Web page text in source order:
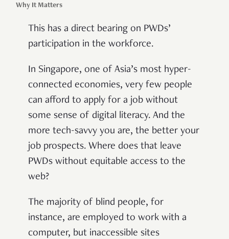
Why It Matters
This has a direct bearing on PWDs’
participation in the workforce.
In Singapore, one of Asia’s most hyper-
connected economies, very few people
can afford to apply for a job without
some sense of digital literacy. And the
more tech-savvy you are, the better your
job prospects. Where does that leave
PWDs without equitable access to the
web?
The majority of blind people, for
instance, are employed to work with a
computer, but inaccessible sites